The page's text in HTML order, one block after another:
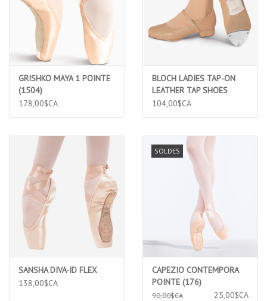
GRISHKO MAYA 1 POINTE
(1504)
178,00$CA
BLOCH LADIES TAP-ON
LEATHER TAP SHOES
(S0302L) 6.5 TAN
104,00$CA
SANSHA DIVA-ID FLEX
138,00$CA
SOLDES
CAPEZIO CONTEMPORA
POINTE (176)
90,00$CA 25,00$CA